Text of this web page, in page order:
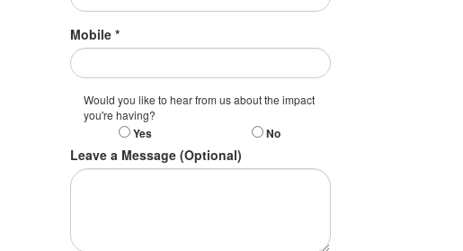
Mobile *
Would you like to hear from us about the impact
you're having?
Yes No
Leave a Message (Optional)